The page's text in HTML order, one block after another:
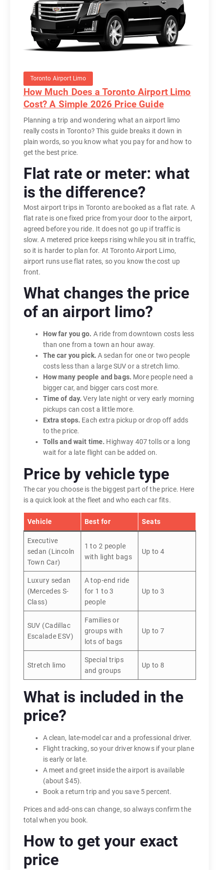
Toronto Airport Limo
How Much Does a Toronto Airport Limo
Cost? A Simple 2026 Price Guide
Planning a trip and wondering what an airport limo
really costs in Toronto? This guide breaks it down in
plain words, so you know what you pay for and how to
get the best price.
Flat rate or meter: what
is the difference?
Most airport trips in Toronto are booked as a flat rate. A
flat rate is one fixed price from your door to the airport,
agreed before you ride. It does not go up if traffic is
slow. A metered price keeps rising while you sit in traffic,
so it is harder to plan for. At Toronto Airport Limo,
airport runs use flat rates, so you know the cost up
front.
What changes the price
of an airport limo?
How far you go. A ride from downtown costs less
than one from a town an hour away.
The car you pick. A sedan for one or two people
costs less than a large SUV or a stretch limo.
How many people and bags. More people need a
bigger car, and bigger cars cost more.
Time of day. Very late night or very early morning
pickups can cost a little more.
Extra stops. Each extra pickup or drop off adds
to the price.
Tolls and wait time. Highway 407 tolls or a long
wait for a late flight can be added on.
Price by vehicle type
The car you choose is the biggest part of the price. Here
is a quick look at the fleet and who each car fits.
Vehicle Best for Seats
Executive
sedan (Lincoln
Town Car)
1 to 2 people
with light bags
Up to 4
Luxury sedan
(Mercedes S-
Class)
A top-end ride
for 1 to 3
people
Up to 3
SUV (Cadillac
Escalade ESV)
Families or
groups with
lots of bags
Up to 7
Stretch limo
Special trips
and groups
Up to 8
What is included in the
price?
A clean, late-model car and a professional driver.
Flight tracking, so your driver knows if your plane
is early or late.
A meet and greet inside the airport is available
(about $45).
Book a return trip and you save 5 percent.
Prices and add-ons can change, so always confirm the
total when you book.
How to get your exact
price